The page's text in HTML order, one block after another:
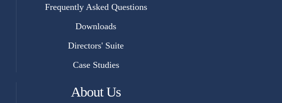
Frequently Asked Questions
Downloads
Directors' Suite
Case Studies
About Us